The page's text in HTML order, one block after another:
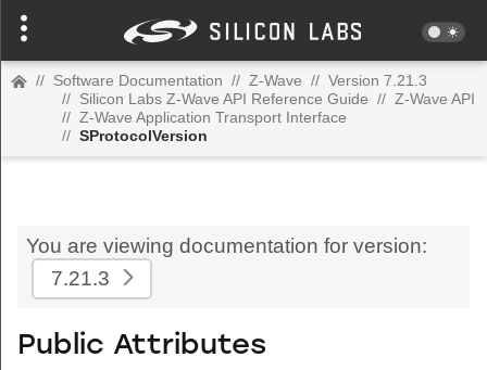
// Software Documentation // Z-Wave // Version 7.21.3
// Silicon Labs Z-Wave API Reference Guide // Z-Wave API
// Z-Wave Application Transport Interface
// SProtocolVersion
You are viewing documentation for version:
7.21.3
Public Attributes